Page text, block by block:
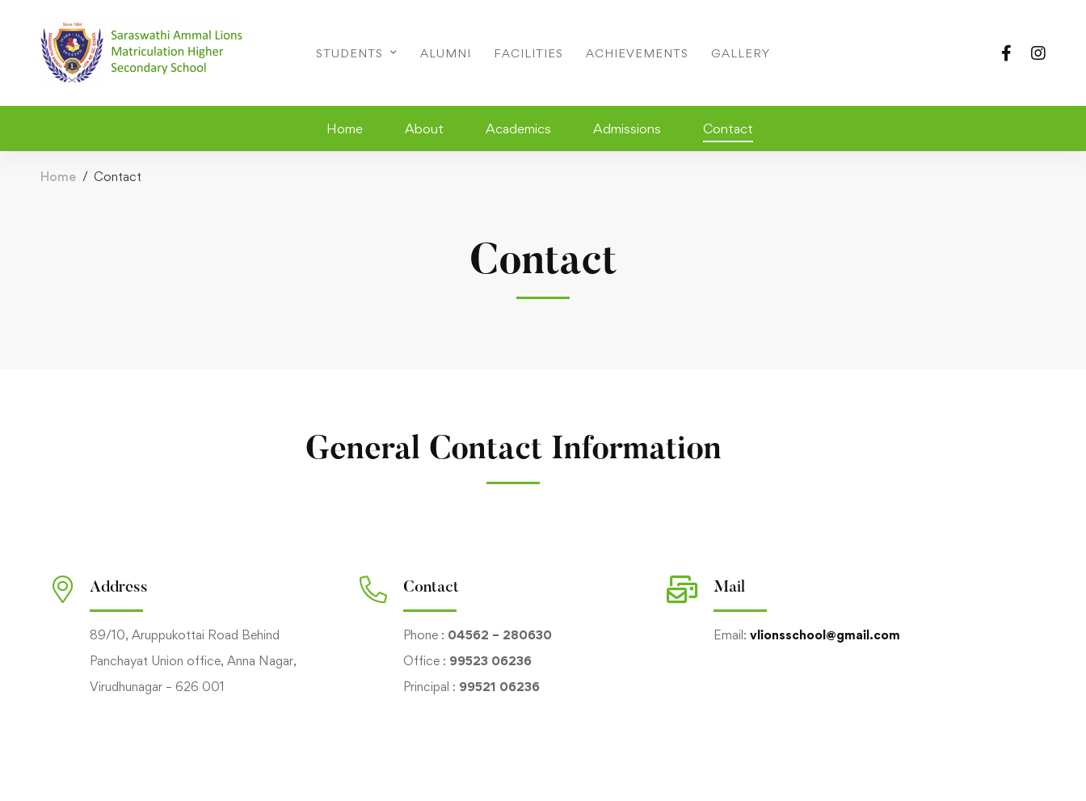
STUDENTS ALUMNI FACILITIES ACHIEVEMENTS GALLERY
Home About Academics Admissions Contact
Home Contact
Contact
General Contact Information
Address
89/10, Aruppukottai Road Behind
Panchayat Union office, Anna Nagar,
Virudhunagar – 626 001
Contact
Phone : 04562 – 280630
Office : 99523 06236
Principal : 99521 06236
Mail
Email: vlionsschool@gmail.com